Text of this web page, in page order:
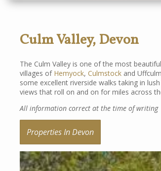
Culm Valley, Devon
The Culm Valley is one of the most
villages of Hemyock, Culmstock and
some excellent riverside walks taking in
views that roll on and on for miles across
All information correct at the time of writing
Properties In Devon